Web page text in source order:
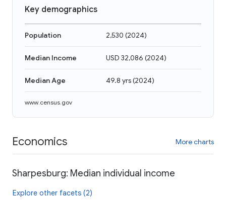
Key demographics
Population 2,530 (2024)
Median Income USD 32,086 (2024)
Median Age 49.8 yrs(2024)
www.census.gov
Economics More charts
Sharpesburg: Median individual income
Explore other facets (2)